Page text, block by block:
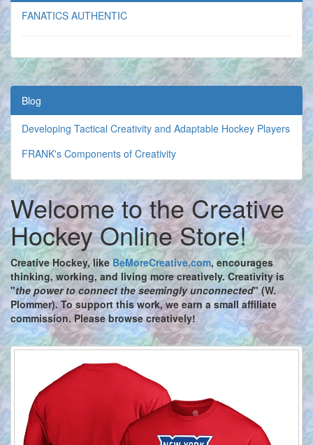
FANATICS AUTHENTIC
Blog
Developing Tactical Creativity and Adaptable Hockey Players
FRANK's Components of Creativity
Welcome to the Creative
Hockey Online Store!
Creative Hockey,likeBeMoreCreative.com, encourages
thinking, working, and living more creatively. Creativity is
"the power to connect the seemingly unconnected" (W.
Plommer). To support this work, we earn a small affiliate
commission. Please browse creatively!